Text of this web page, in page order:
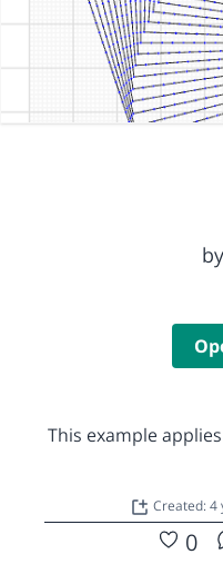
by
This example
Created: 4
0